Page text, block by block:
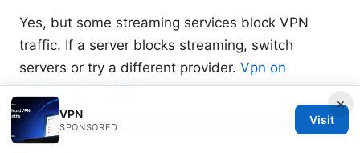
Yes, but some streaming services block VPN
traffic. If a server blocks streaming, switch
servers or try a different provider. Vpn on
edgerouter x 2026
Are free VPNs a good option for Edge?
×
VPN
SPONSORED
Visit